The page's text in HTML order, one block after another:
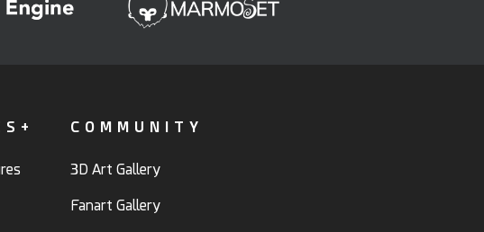
COMMUNITY
3D Art Gallery
Fanart Gallery